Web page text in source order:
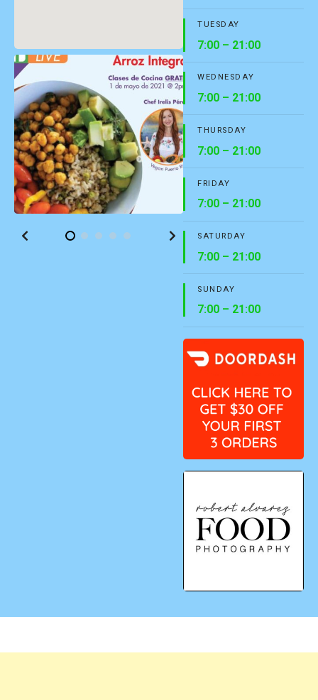
TUESDAY
7:00 – 21:00
WEDNESDAY
7:00 – 21:00
THURSDAY
7:00 – 21:00
FRIDAY
7:00 – 21:00
SATURDAY
7:00 – 21:00
SUNDAY
7:00 – 21:00